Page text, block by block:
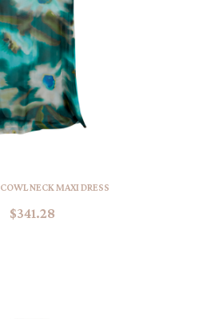
COWL NECK MAXI DRESS
$341.28